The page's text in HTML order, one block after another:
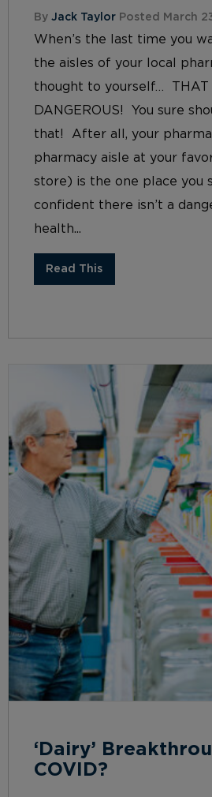
By Jack Taylor Posted March
When’s the last time you
the aisles of your local
thought to yourself… THAT
DANGEROUS! You sure
that! After all, your
pharmacy aisle at your
store) is the one place you
confident there isn’t a
health...
Read This
‘Dairy’
COVID?